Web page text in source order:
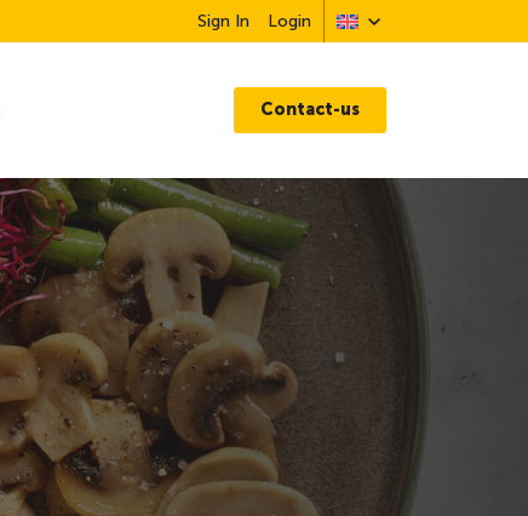
Sign In Login
Contact-us